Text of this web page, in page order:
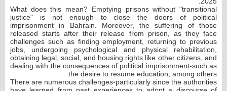
What does this mean? Emptying prisons without "transitional
justice" is not enough to close the doors of political
imprisonment in Bahrain. Moreover, the suffering of those
released starts after their release from prison, as they face
challenges such as finding employment, returning to previous
jobs, undergoing psychological and physical rehabilitation,
obtaining legal, social, and housing rights like other citizens, and
dealing with the consequences of political imprisonment-such as
the desire to resume education, among others.
There are numerous challenges-particularly since the authorities